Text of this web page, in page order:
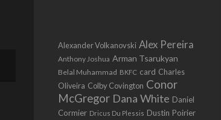
Alexander Volkanovski Alex Pereira
Anthony Joshua Arman Tsarukyan
Belal Muhammad BKFC card Charles
Oliveira Colby Covington Conor
McGregor Dana White Daniel
Cormier Dricus Du Plessis Dustin Poirier